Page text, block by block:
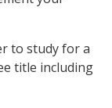
to study for a
title including